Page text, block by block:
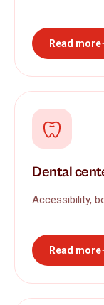
Read more
Dental
Accessibility,
Read more